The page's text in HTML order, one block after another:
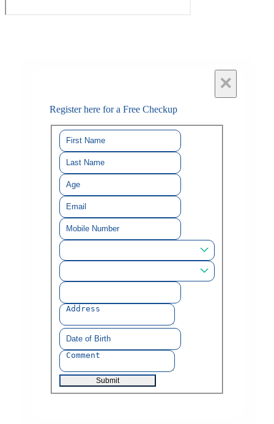
×
Register here for a Free Checkup